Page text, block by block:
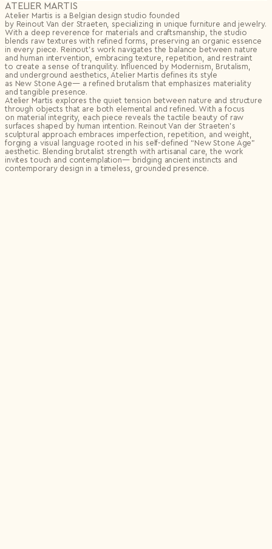
ATELIER MARTIS
Atelier Martis is a Belgian design studio founded
by Reinout Van der Straeten, specializing in unique furniture and jewelry.
With a deep reverence for materials and craftsmanship, the studio
blends raw textures with refined forms, preserving an organic essence
in every piece. Reinout’s work navigates the balance between nature
and human intervention, embracing texture, repetition, and restraint
to create a sense of tranquility. Influenced by Modernism, Brutalism,
and underground aesthetics, Atelier Martis defines its style
as New Stone Age— a refined brutalism that emphasizes materiality
and tangible presence.
Atelier Martis explores the quiet tension between nature and structure
through objects that are both elemental and refined. With a focus
on material integrity, each piece reveals the tactile beauty of raw
surfaces shaped by human intention. Reinout Van der Straeten’s
sculptural approach embraces imperfection, repetition, and weight,
forging a visual language rooted in his self-defined “New Stone Age”
aesthetic. Blending brutalist strength with artisanal care, the work
invites touch and contemplation— bridging ancient instincts and
contemporary design in a timeless, grounded presence.